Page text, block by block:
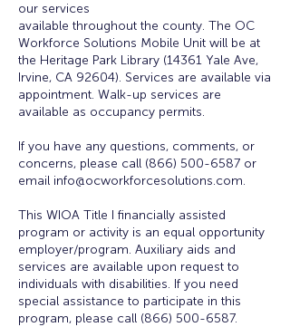
our services
available throughout the county. The OC
Workforce Solutions Mobile Unit will be at
the Heritage Park Library (14361 Yale Ave,
Irvine, CA 92604). Services are available via
appointment. Walk-up services are
available as occupancy permits.
If you have any questions, comments, or
concerns, please call (866) 500-6587 or
email info@ocworkforcesolutions.com.
This WIOA Title I financially assisted
program or activity is an equal opportunity
employer/program. Auxiliary aids and
services are available upon request to
individuals with disabilities. If you need
special assistance to participate in this
program, please call (866) 500-6587.